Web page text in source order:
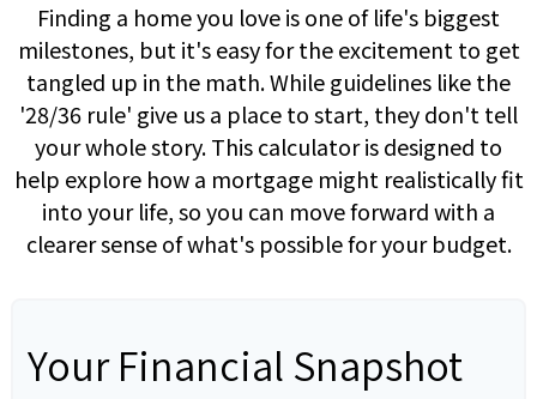
Finding a home you love is one of life's biggest
milestones, but it's easy for the excitement to get
tangled up in the math. While guidelines like the
'28/36 rule' give us a place to start, they don't tell
your whole story. This calculator is designed to
help explore how a mortgage might realistically fit
into your life, so you can move forward with a
clearer sense of what's possible for your budget.
Your Financial Snapshot